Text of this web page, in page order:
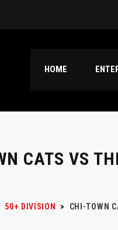
HOME
CATS VS
50+ DIVISION > CHI-TOWN